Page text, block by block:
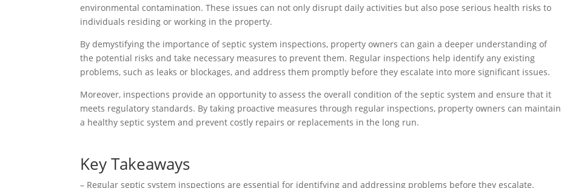
environmental contamination. These issues can not only disrupt daily activities but also pose serious health risks to
individuals residing or working in the property.
By demystifying the importance of septic system inspections, property owners can gain a deeper understanding of
the potential risks and take necessary measures to prevent them. Regular inspections help identify any existing
problems, such as leaks or blockages, and address them promptly before they escalate into more significant issues.
Moreover, inspections provide an opportunity to assess the overall condition of the septic system and ensure that it
meets regulatory standards. By taking proactive measures through regular inspections, property owners can maintain
a healthy septic system and prevent costly repairs or replacements in the long run.
Key Takeaways
– Regular septic system inspections are essential for identifying and addressing problems before they escalate.